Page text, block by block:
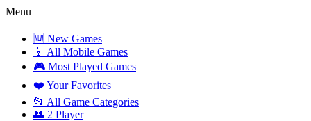
Menu
🆕 New Games
📱 All Mobile Games
🎮 Most Played Games
❤️ Your Favorites
📂 All Game Categories
👥 2 Player